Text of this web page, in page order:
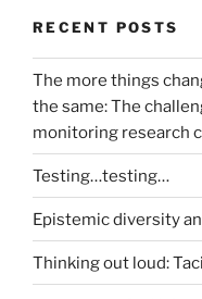
RECENT POSTS
The more things
the same: The
monitoring research
Testing…testing…
Epistemic diversity
Thinking out loud: